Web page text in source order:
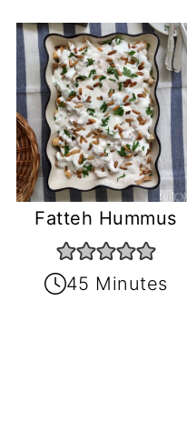
Fatteh Hummus
45 Minutes